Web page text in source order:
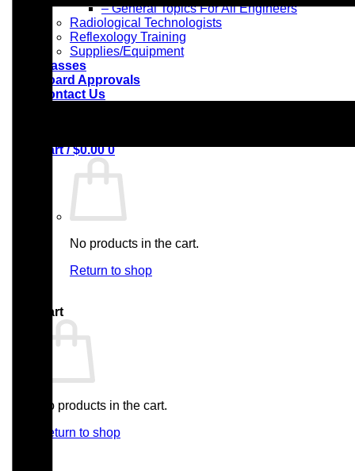
– General Topics For All Engineers
Radiological Technologists
Reflexology Training
Supplies/Equipment
Classes
Board Approvals
Contact Us
Cart /$0.00 0
No products in the cart.
Return to shop
Cart
No products in the cart.
Return to shop